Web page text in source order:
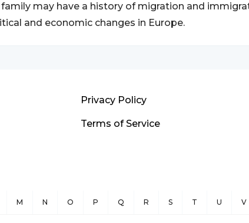
may have a history of migration and
and economic changes in Europe.
Privacy Policy
Terms of Service
M N O P Q R S T U V